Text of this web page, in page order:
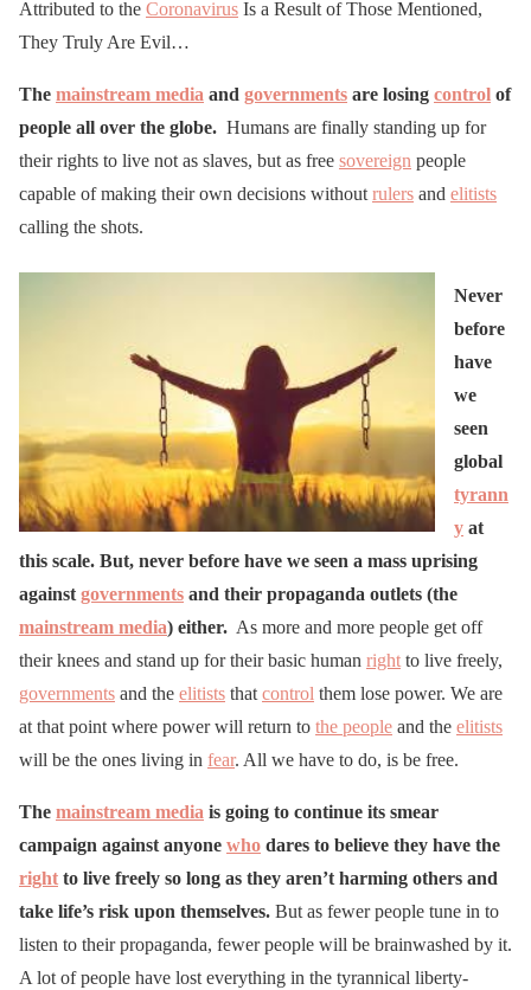
Attributed to the Coronavirus Is a Result of Those Mentioned,
They Truly Are Evil…
The mainstream media and governments are losing control of
people all over the globe. Humans are finally standing up for
their rights to live not as slaves, but as free sovereign people
capable of making their own decisions without rulers and elitists
calling the shots.
Never
before
have
we
seen
global
tyrann
y at
this scale. But, never before have we seen a mass uprising
against governments and their propaganda outlets (the
mainstream media) either. As more and more people get off
their knees and stand up for their basic human right to live freely,
governments and the elitists that control them lose power. We are
at that point where power will return to the people and the elitists
will be the ones living in fear. All we have to do, is be free.
The mainstream media is going to continue its smear
campaign against anyone who dares to believe they have the
right to live freely so long as they aren’t harming others and
take life’s risk upon themselves. But as fewer people tune in to
listen to their propaganda, fewer people will be brainwashed by it.
A lot of people have lost everything in the tyrannical liberty-